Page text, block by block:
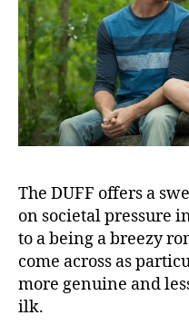
The DUFF offers a
on societal pressure
to a being a breezy
come across as
more genuine and
ilk.